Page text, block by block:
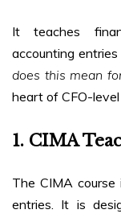
It teaches
accounting
does this mean
heart of CFO-
1. CIMA
The CIMA
entries. It is